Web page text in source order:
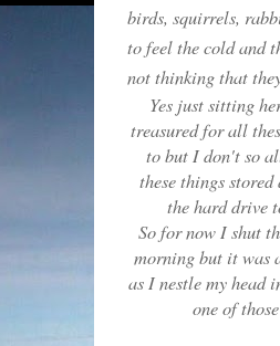
birds, squirrels,
to feel the cold and
not thinking that
Yes just sitting
treasured for all
to but I don't so
these things
the hard drive
So for now I shut
morning but it was
as I nestle my head
one of